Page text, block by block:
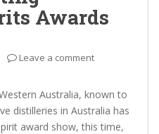
Awards
Leave a comment
Australia, known to
distilleries in Australia has
award show, this time,